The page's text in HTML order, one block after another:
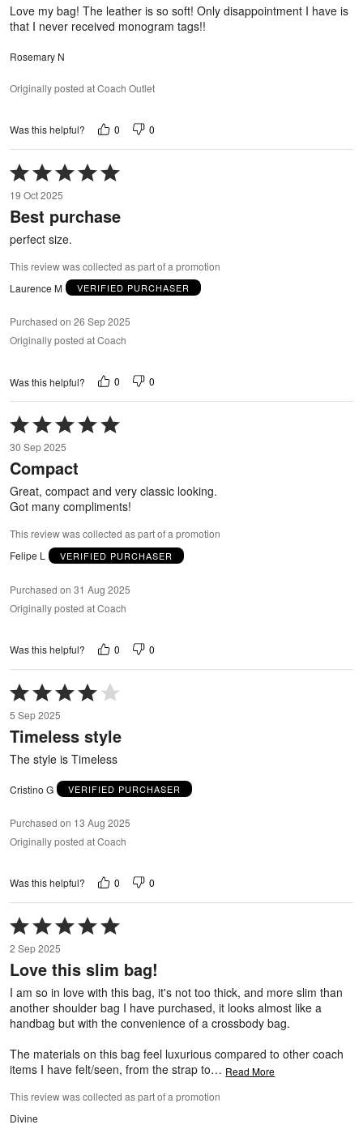
Love my bag! The leather is so soft! Only disappointment I have is
that I never received monogram tags!!
Rosemary N
Originally posted at Coach Outlet
Was this helpful? 0 0
Rated
5
out
of
19 Oct 2025
Best purchase
perfect size.
This review was collected as part of a promotion
Laurence M
VERIFIED PURCHASER
Purchased on 26 Sep 2025
Originally posted at Coach
Was this helpful? 0 0
Rated
5
out
of
5
30 Sep 2025
Compact
Great, compact and very classic looking.
Got many compliments!
This review was collected as part of a promotion
Felipe L
VERIFIED PURCHASER
Purchased on 31 Aug 2025
Originally posted at Coach
Was this helpful? 0 0
Rated
4
out
of
5 Sep 2025
Timeless style
The style is Timeless
Cristino G VERIFIED PURCHASER
Purchased on 13 Aug 2025
Originally posted at Coach
Was this helpful? 0 0
Rated
5
out
of
2 Sep 2025
Love this slim bag!
I am so in love with this bag, it's not too thick, and more slim than
another shoulder bag I have purchased, it looks almost like a
handbag but with the convenience of a crossbody bag.
The materials on this bag feel luxurious compared to other coach
items I have felt/seen, from the strap to… Read More
This review was collected as part of a promotion
Divine